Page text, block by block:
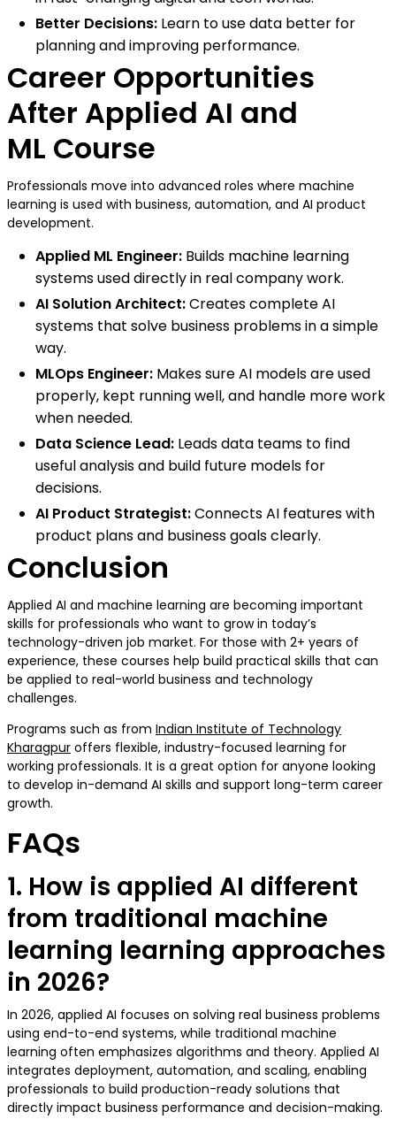
Better Decisions: Learn to use data better for
planning and improving performance.
Career Opportunities
After Applied AI and
ML Course
Professionals move into advanced roles where machine
learning is used with business, automation, and AI product
development.
Applied ML Engineer: Builds machine learning
systems used directly in real company work.
AI Solution Architect:Creates complete AI
systems that solve business problems in a simple
way.
MLOps Engineer: Makes sure AI models are used
properly, kept running well, and handle more work
when needed.
Data Science Lead: Leads data teams to find
useful analysis and build future models for
decisions.
AI Product Strategist:Connects AI features with
product plans and business goals clearly.
Conclusion
Applied AI and machine learning are becoming important
skills for professionals who want to grow in today’s
technology-driven job market. For those with 2+ years of
experience, these courses help build practical skills that can
be applied to real-world business and technology
challenges.
Programs such as from Indian Institute of Technology
Kharagpur offers flexible, industry-focused learning for
working professionals. It is a great option for anyone looking
to develop in-demand AI skills and support long-term career
growth.
FAQs
1. How is applied AI different
from traditional machine
learning learning approaches
in 2026?
In 2026, applied AI focuses on solving real business problems
using end-to-end systems, while traditional machine
learning often emphasizes algorithms and theory. Applied AI
integrates deployment, automation, and scaling, enabling
professionals to build production-ready solutions that
directly impact business performance and decision-making.